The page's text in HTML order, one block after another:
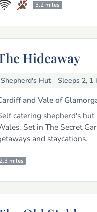
3.2 miles
Hideaway
Shepherd's Hut Sleeps 2, 1
and Vale of
catering shepherd's
Set in The Secret
and staycations.
2.3 miles